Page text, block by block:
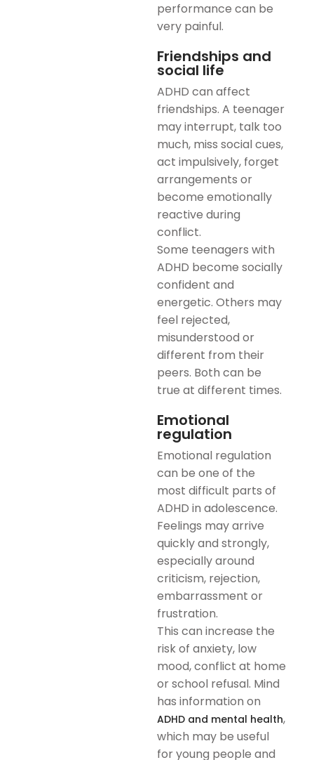
performance can be
very painful.
Friendships and
social life
ADHD can affect
friendships. A teenager
may interrupt, talk too
much, miss social cues,
act impulsively, forget
arrangements or
become emotionally
reactive during
conflict.
Some teenagers with
ADHD become socially
confident and
energetic. Others may
feel rejected,
misunderstood or
different from their
peers. Both can be
true at different times.
Emotional
regulation
Emotional regulation
can be one of the
most difficult parts of
ADHD in adolescence.
Feelings may arrive
quickly and strongly,
especially around
criticism, rejection,
embarrassment or
frustration.
This can increase the
risk of anxiety, low
mood, conflict at home
or school refusal. Mind
has information on
ADHD and mental health,
which may be useful
for young people and